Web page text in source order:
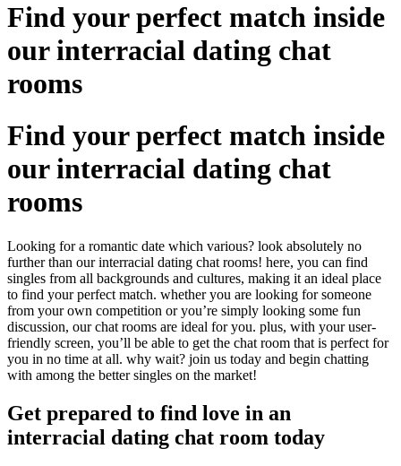
Find your perfect match inside
our interracial dating chat
rooms
Find your perfect match inside
our interracial dating chat
rooms
Looking for a romantic date which various? look absolutely no
further than our interracial dating chat rooms! here, you can find
singles from all backgrounds and cultures, making it an ideal place
to find your perfect match. whether you are looking for someone
from your own competition or you’re simply looking some fun
discussion, our chat rooms are ideal for you. plus, with your user-
friendly screen, you’ll be able to get the chat room that is perfect for
you in no time at all. why wait? join us today and begin chatting
with among the better singles on the market!
Get prepared to find love in an
interracial dating chat room today